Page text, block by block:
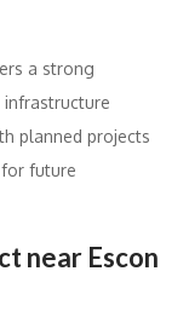
a strong
planned projects
future
near Escon